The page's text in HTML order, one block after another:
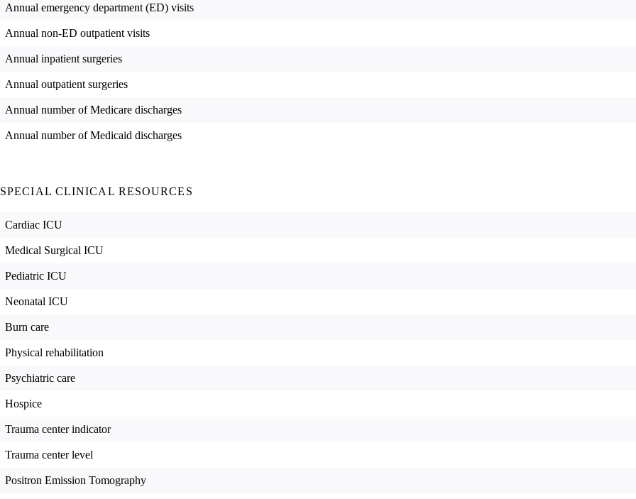
Annual emergency department (ED) visits
Annual non-ED outpatient visits
Annual inpatient surgeries
Annual outpatient surgeries
Annual number of Medicare discharges
Annual number of Medicaid discharges
SPECIAL CLINICAL RESOURCES
Cardiac ICU
Medical Surgical ICU
Pediatric ICU
Neonatal ICU
Burn care
Physical rehabilitation
Psychiatric care
Hospice
Trauma center indicator
Trauma center level
Positron Emission Tomography